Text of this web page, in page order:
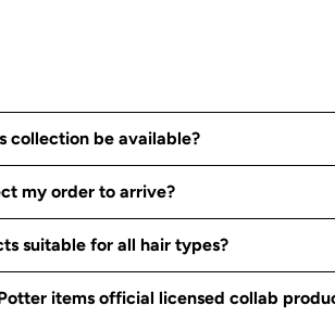
collection be available?
my order to arrive?
suitable for all hair types?
items official licensed collab